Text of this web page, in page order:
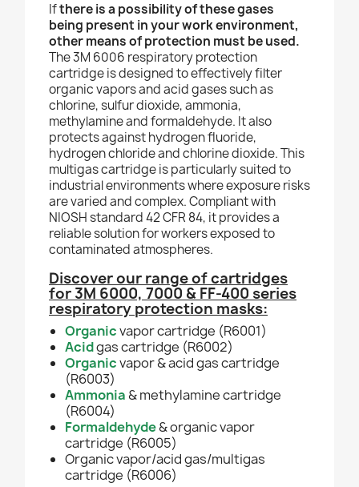
Ifthere is a possibility of these gases
being present in your work environment,
other means of protection must be used.
The 3M 6006 respiratory protection
cartridge is designed to effectively filter
organic vapors and acid gases such as
chlorine, sulfur dioxide, ammonia,
methylamine and formaldehyde. It also
protects against hydrogen fluoride,
hydrogen chloride and chlorine dioxide. This
multigas cartridge is particularly suited to
industrial environments where exposure risks
are varied and complex. Compliant with
NIOSH standard 42 CFR 84, it provides a
reliable solution for workers exposed to
contaminated atmospheres.
Discover our range of cartridges
for 3M 6000, 7000 & FF-400 series
respiratory protection masks:
Organicvapor cartridge (R6001)
Acidgas cartridge (R6002)
Organicvapor & acid gas cartridge
(R6003)
Ammonia& methylamine cartridge
(R6004)
Formaldehyde& organic vapor
cartridge (R6005)
Organicvapor/acid gas/multigas
cartridge (R6006)